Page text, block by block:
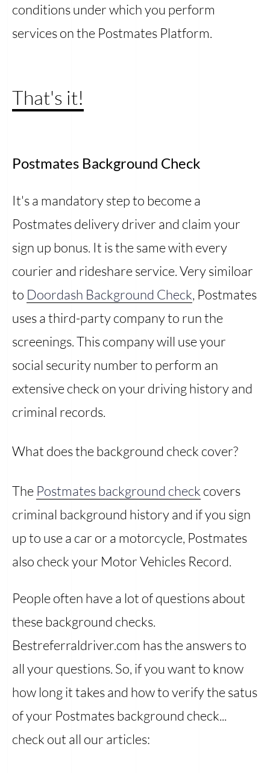
conditions under which you perform
services on the Postmates Platform.
That's it!
Postmates Background Check
It's a mandatory step to become a
Postmates delivery driver and claim your
sign up bonus. It is the same with every
courier and rideshare service. Very similoar
to Doordash Background Check, Postmates
uses a third-party company to run the
screenings. This company will use your
social security number to perform an
extensive check on your driving history and
criminal records.
What does the background check cover?
The Postmates background check covers
criminal background history and if you sign
up to use a car or a motorcycle, Postmates
also check your Motor Vehicles Record.
People often have a lot of questions about
these background checks.
Bestreferraldriver.com has the answers to
all your questions. So, if you want to know
how long it takes and how to verify the satus
of your Postmates background check...
check out all our articles: